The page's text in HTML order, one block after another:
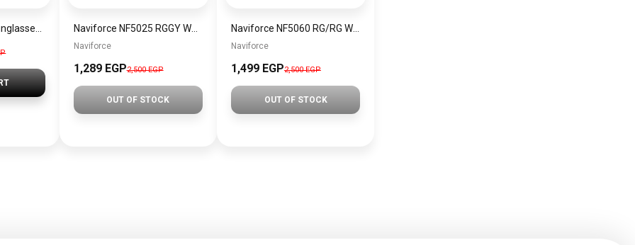
Naviforce NF5025 RGGY Women’s Analog Stainless Steel Watch
Naviforce
1,289 EGP2,500 EGP
OUT OF STOCK
Naviforce NF5060 RG/RG Women’s Analog Stainless Steel Watch
Naviforce
1,499 EGP2,500 EGP
OUT OF STOCK